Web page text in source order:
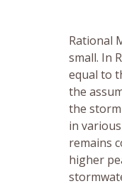
Rational
small. In
equal to
the
the
in
remains
higher